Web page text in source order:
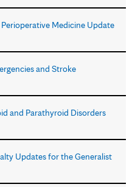
Medicine Update
and Stroke
and Parathyroid Disorders
Updates for the Generalist